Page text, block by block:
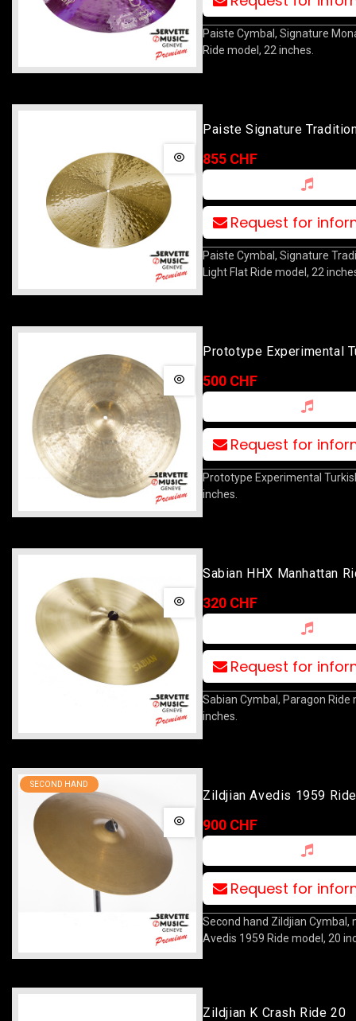
Paiste Cymbal, Signature
Ride model, 22 inches.
Paiste Signature
Flat Ride 22
855 CHF
Request for
Paiste Cymbal, Signature
Light Flat Ride model, 22
Prototype Experimental
Ride 20
500 CHF
Request for
Prototype Experimental
inches.
Sabian HHX Manhattan
(copie)
320 CHF
Request for
Sabian Cymbal, Paragon Ride
inches.
SECOND HAND
Zildjian Avedis 1959
900 CHF
Request for
Second hand Zildjian Cymbal,
Avedis 1959 Ride model, 20
Zildjian K Crash Ride 20